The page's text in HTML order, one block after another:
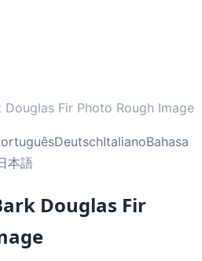
Fir Photo Rough Image
DeutschItalianoBahasa
本語
Douglas Fir